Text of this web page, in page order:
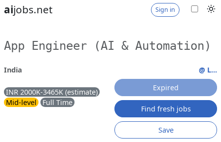
aijobs.net Sign in
App Engineer (AI & Automation)
India
INR 2000K-3465K (estimate)
Mid-level
Full Time
@ L...
Expired
Find fresh jobs
Save